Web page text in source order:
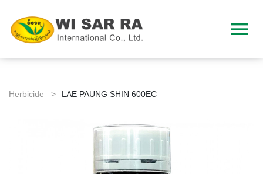
menu
Herbicide > LAE PAUNG SHIN 600EC